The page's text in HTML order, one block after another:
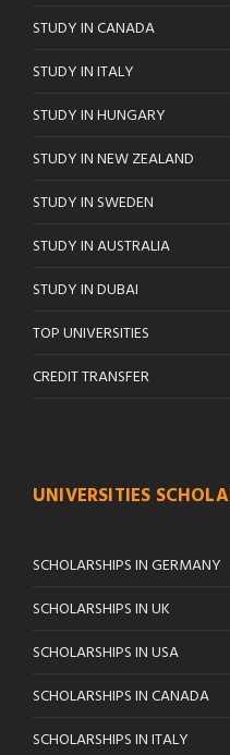
STUDY IN CANADA
STUDY IN ITALY
STUDY IN HUNGARY
STUDY IN NEW ZEALAND
STUDY IN SWEDEN
STUDY IN AUSTRALIA
STUDY IN DUBAI
TOP UNIVERSITIES
CREDIT TRANSFER
UNIVERSITIES
SCHOLARSHIPS IN GERMANY
SCHOLARSHIPS IN UK
SCHOLARSHIPS IN USA
SCHOLARSHIPS IN CANADA
SCHOLARSHIPS IN ITALY